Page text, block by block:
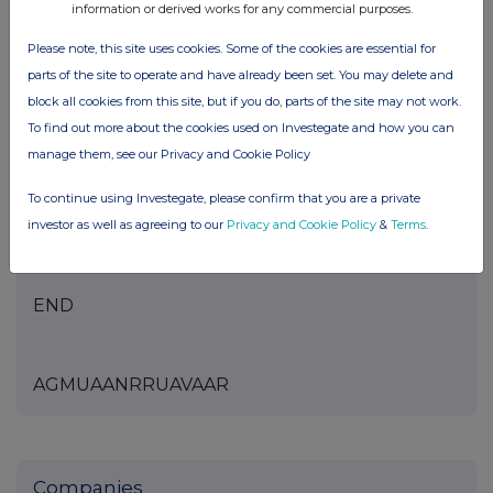
www.spiraxsarcoengineering.com
This information is provided by RNS
The company news service from the London
END
AGMUAANRRUAVAAR
Companies
information or derived works for any commercial purposes.
Please note, this site uses cookies. Some of the cookies are essential for
parts of the site to operate and have already been set. You may delete and
block all cookies from this site, but if you do, parts of the site may not work.
To find out more about the cookies used on Investegate and how you can
manage them, see our Privacy and Cookie Policy
To continue using Investegate, please confirm that you are a private
investor as well as agreeing to our Privacy and Cookie Policy & Terms.